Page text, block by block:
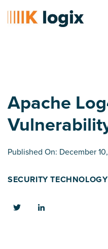
Apache
Published On: December
SECURITY TECHNOLOGY